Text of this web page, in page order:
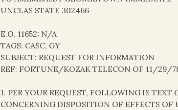
UNCLAS STATE 302466
E.O. 11652: N/A
TAGS: CASC, GY
SUBJECT: REQUEST FOR INFORMATION
REF: FORTUNE/KOZAK TELECON OF 11/29/
1. PER YOUR REQUEST, FOLLOWING IS
CONCERNING DISPOSITION OF EFFECTS